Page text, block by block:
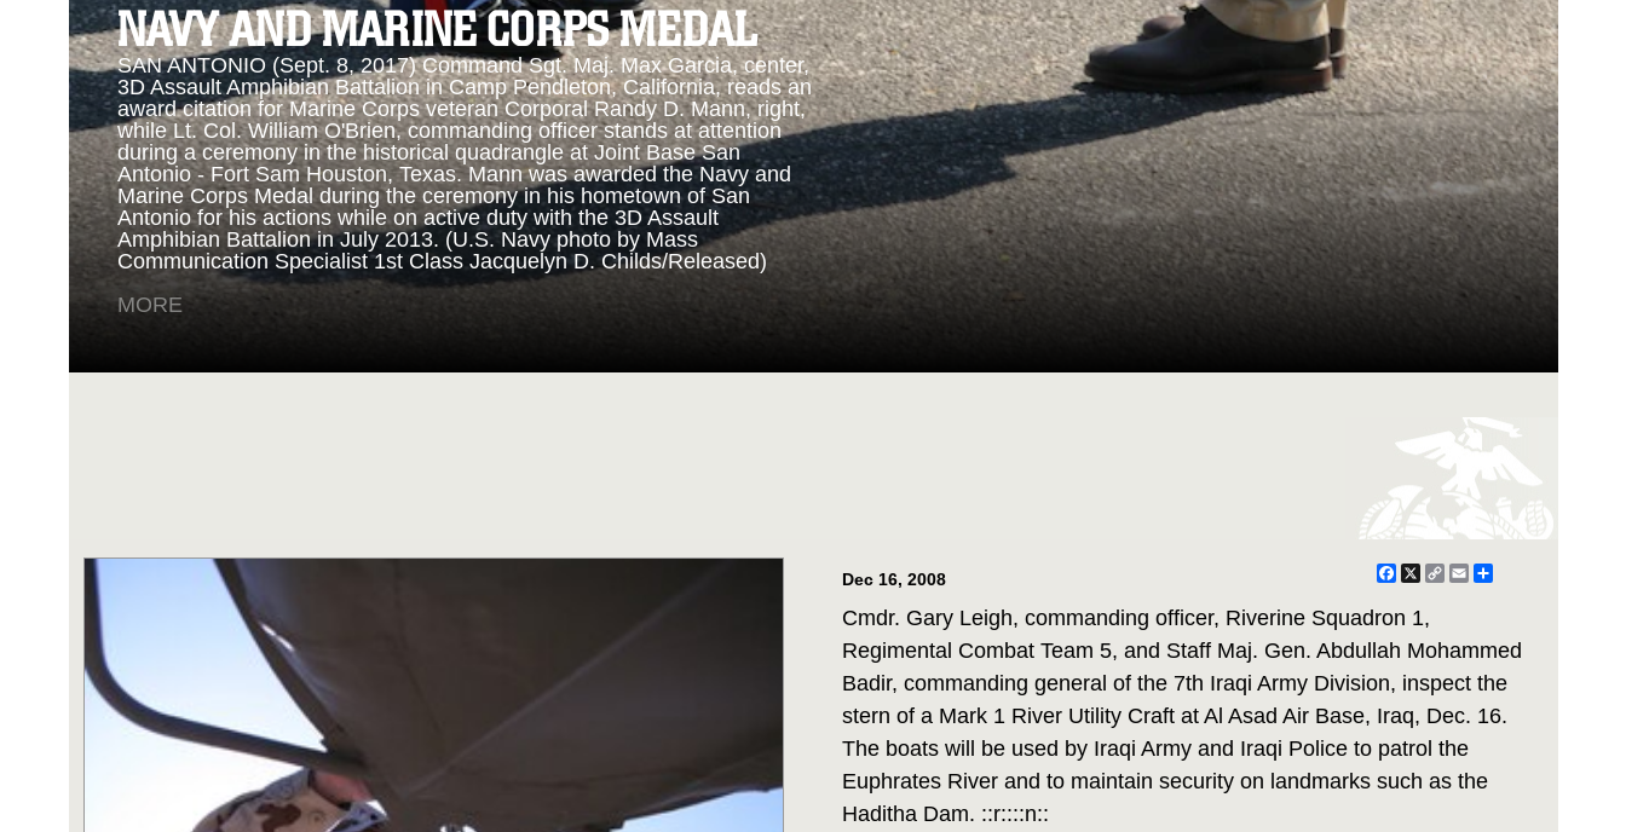
NAVY AND MARINE CORPS MEDAL
SAN ANTONIO (Sept. 8, 2017) Command Sgt. Maj. Max Garcia, center,
3D Assault Amphibian Battalion in Camp Pendleton, California, reads an
award citation for Marine Corps veteran Corporal Randy D. Mann, right,
while Lt. Col. William O'Brien, commanding officer stands at attention
during a ceremony in the historical quadrangle at Joint Base San
Antonio - Fort Sam Houston, Texas. Mann was awarded the Navy and
Marine Corps Medal during the ceremony in his hometown of San
Antonio for his actions while on active duty with the 3D Assault
Amphibian Battalion in July 2013. (U.S. Navy photo by Mass
Communication Specialist 1st Class Jacquelyn D. Childs/Released)
MORE
NAVY AND MARINE CORPS MEDAL
SAN ANTONIO (Sept. 8, 2017) Marines from 3D Assault Amphibian
Battalion in Camp Pendleton, California, prepare to parade the colors
for an award ceremony in the historical quadrangle at Joint Base San
Antonio - Fort Sam Houston, Texas. Marine Corps veteran Corporal
Randy D. Mann was awarded the Navy and Marine Corps Medal during
Navy photo by Mass Communication Specialist 1st Class Jacquelyn D.
Dec 16, 2008 Facebook
X Copy
EmailShare
Cmdr. Gary Leigh, commanding officer, Riverine Squadron 1,
Regimental Combat Team 5, and Staff Maj. Gen. Abdullah Mohammed
Badir, commanding general of the 7th Iraqi Army Division, inspect the
stern of a Mark 1 River Utility Craft at Al Asad Air Base, Iraq, Dec. 16.
The boats will be used by Iraqi Army and Iraqi Police to patrol the
Euphrates River and to maintain security on landmarks such as the
Haditha Dam. ::r::::n::